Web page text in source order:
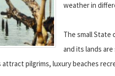
weather in
The small State
and its lands
pilgrims, luxury beaches